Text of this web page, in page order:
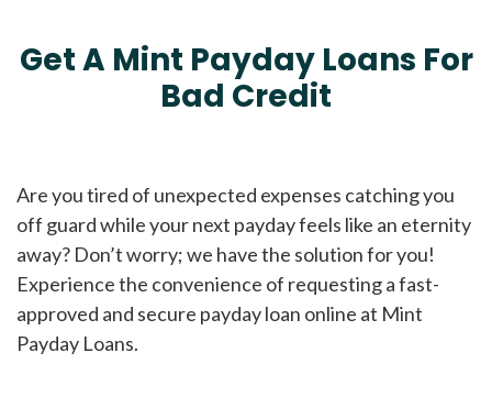
Get A Mint Payday Loans For
Bad Credit
Are you tired of unexpected expenses catching you
off guard while your next payday feels like an eternity
away? Don’t worry; we have the solution for you!
Experience the convenience of requesting a fast-
approved and secure payday loan online at Mint
Payday Loans.